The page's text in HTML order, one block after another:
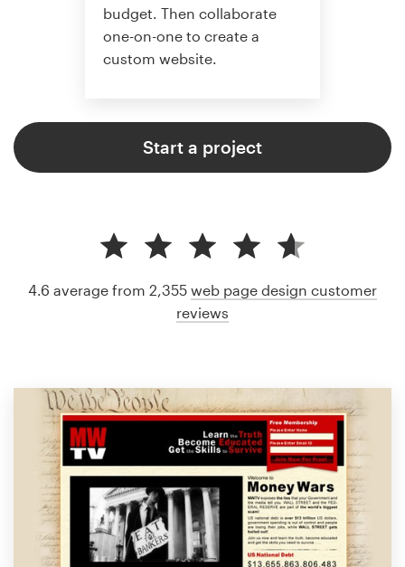
budget. Then collaborate
one-on-one to create a
custom website.
Start a project
4.6 average from 2,355 web page design customer
reviews